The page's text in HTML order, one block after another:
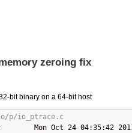
zeroing fix
bit binary on a 64-bit host
p/io_ptrace.c
Mon Oct 24 04:35:42 2011